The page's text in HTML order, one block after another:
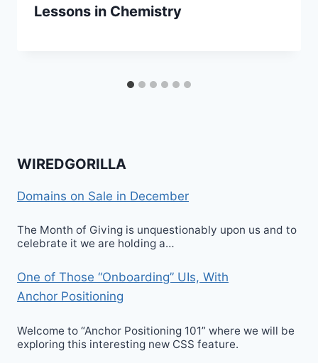
Lessons in Chemistry
WIREDGORILLA
Domains on Sale in December
The Month of Giving is unquestionably upon us and to
celebrate it we are holding a…
One of Those “Onboarding” UIs, With
Anchor Positioning
Welcome to “Anchor Positioning 101” where we will be
exploring this interesting new CSS feature.